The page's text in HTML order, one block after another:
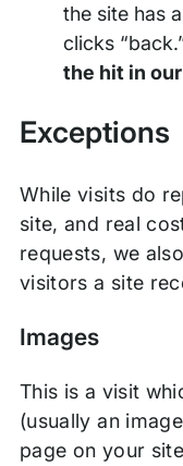
the site has
clicks
the hit in
Exceptions
While visits do
site, and real
requests, we
visitors a site
Images
This is a visit
(usually an
page on your